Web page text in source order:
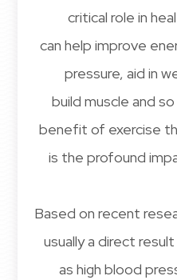
critical role in
can help improve
pressure, aid in
build muscle and
benefit of exercise
is the profound
Based on recent
usually a direct
as high blood